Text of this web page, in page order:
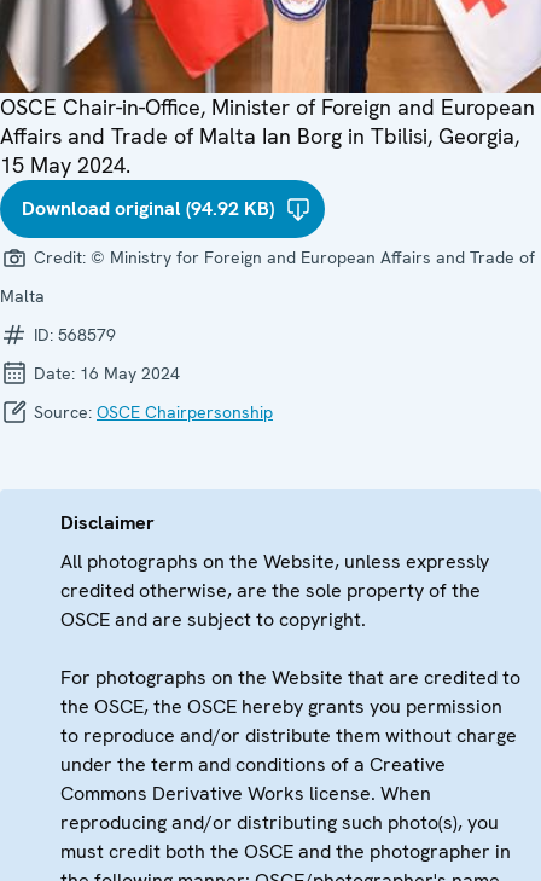
OSCE Chair-in-Office, Minister of Foreign and European
Affairs and Trade of Malta Ian Borg in Tbilisi, Georgia,
15 May 2024.
Download original (94.92 KB)
Credit: © Ministry for Foreign and European Affairs and Trade of
Malta
ID: 568579
Date: 16 May 2024
Source: OSCE Chairpersonship
Disclaimer
All photographs on the Website, unless expressly
credited otherwise, are the sole property of the
OSCE and are subject to copyright.
For photographs on the Website that are credited to
the OSCE, the OSCE hereby grants you permission
to reproduce and/or distribute them without charge
under the term and conditions of a Creative
Commons Derivative Works license. When
reproducing and/or distributing such photo(s), you
must credit both the OSCE and the photographer in